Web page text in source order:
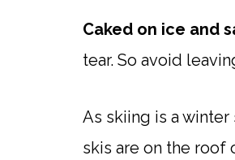
Caked on ice and
tear. So avoid
As skiing is a
skis are on the roof